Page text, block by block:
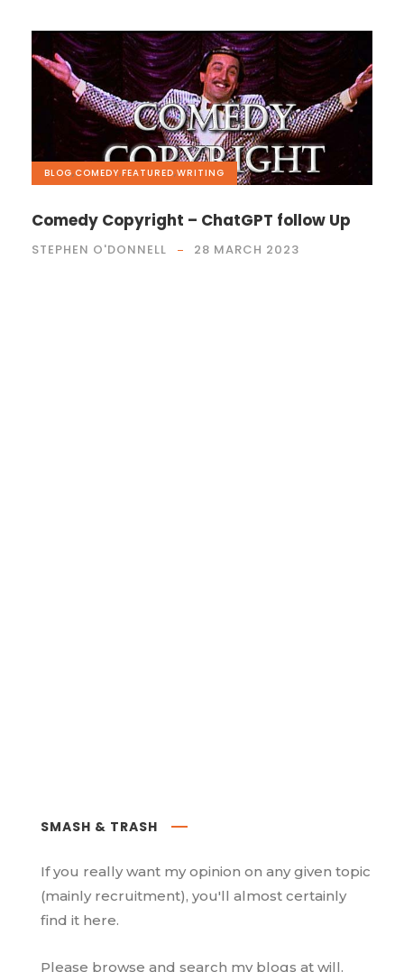
BLOG,COMEDY,FEATURED,WRITING
Comedy Copyright – ChatGPT follow Up
STEPHEN O'DONNELL 28 MARCH 2023
SMASH & TRASH
If you really want my opinion on any given topic
(mainly recruitment), you'll almost certainly
find it here.
Please browse and search my blogs at will.